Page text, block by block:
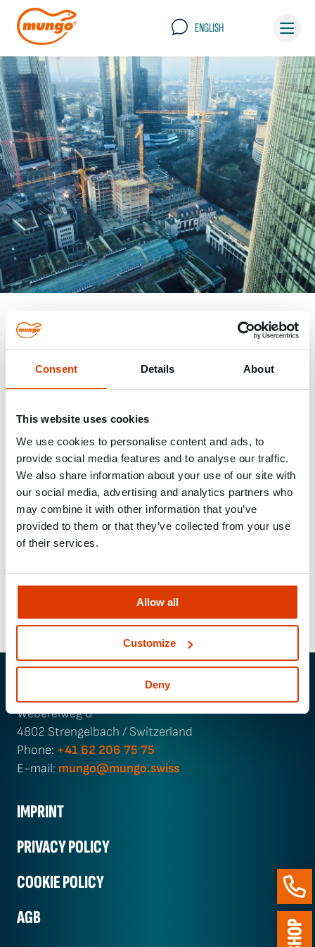
Consent Details About
This website uses cookies
We use cookies to personalise content and ads, to
provide social media features and to analyse our traffic.
We also share information about your use of our site with
our social media, advertising and analytics partners who
may combine it with other information that you’ve
provided to them or that they’ve collected from your use
of their services.
Allow all
Customize
Deny
ENGLISH
Building construction / Civil
engineering
Approved systems for load-bearing structures
In building construction and civil engineering,
with building regulations are what counts. We offer
tested systems for post-installed rebar connections
and permanent heavy-duty applications. We also
have the right products for temporary fixings, such
as concrete formwork. Our fastening solutions
support safe and fast work on the construction site
toughest conditions.
MUNGO Befestigungs­technik AG
Webereiweg 6
4802 Strengelbach / Switzerland
Phone: +41 62 206 75 75
E-mail: mungo@mungo.swiss
IMPRINT
PRIVACY POLICY
COOKIE POLICY
AGB